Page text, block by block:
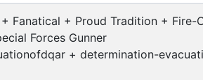
+ Fanatical + Proud Tradition +
Forces Gunner
+ determination-